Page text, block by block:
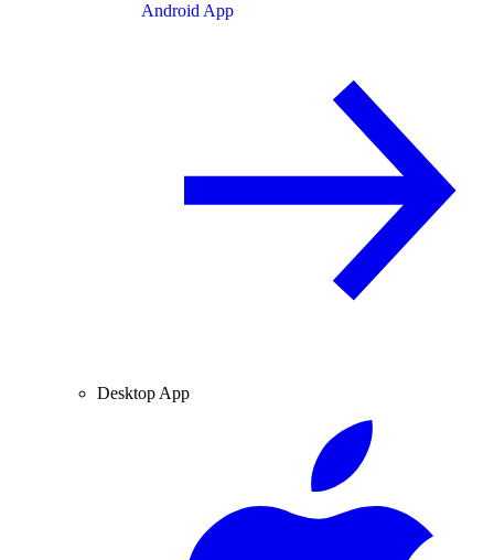
Android App
Desktop App